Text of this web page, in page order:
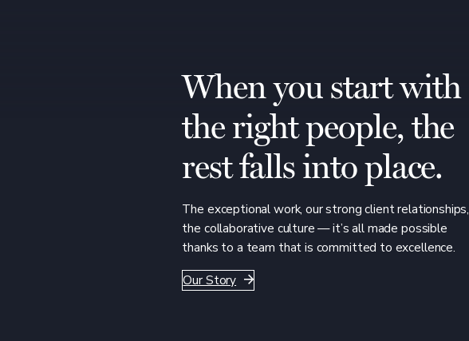
When you start with
the right people, the
rest falls into place.
The exceptional work, our strong client relationships,
the collaborative culture — it’s all made possible
thanks to a team that is committed to excellence.
Our Story